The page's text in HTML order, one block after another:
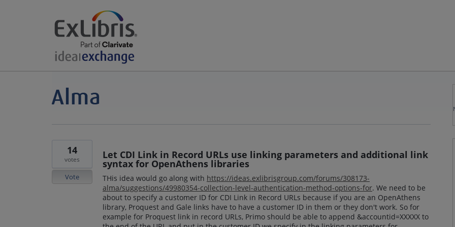
Let CDI Link in Record URLs use linking parameters and additional link
syntax for OpenAthens libraries
THis idea would go along with https://ideas.exlibrisgroup.com/forums/308173-
alma/suggestions/49980354-collection-level-authentication-method-options-for. We need to be
about to specify a customer ID for CDI Link in Record URLs because if you are an OpenAthens
library, Proquest and Gale links have to have a customer ID in them or they don't work. So for
example for Proquest link in record URLs, Primo should be able to append &accountid=XXXXX to
14
votes
Vote